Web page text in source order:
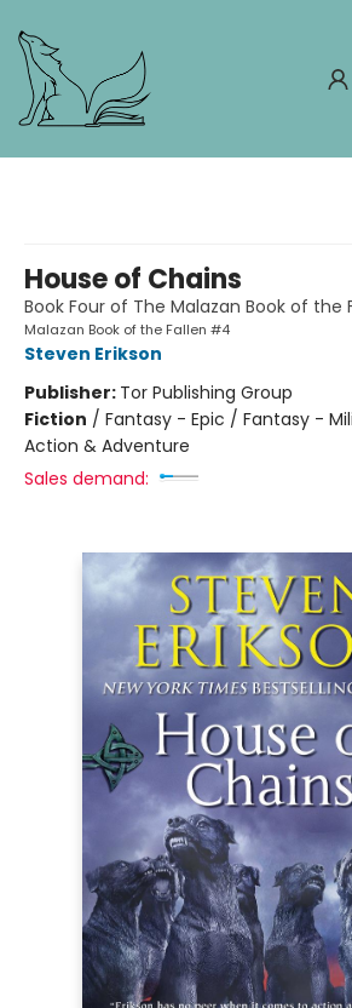
House of Chains
Book Four of The Malazan Book of the
Malazan Book of the Fallen #4
Steven Erikson
Publisher: Tor Publishing Group
Fiction / Fantasy - Epic / Fantasy -
Action & Adventure
Sales demand: